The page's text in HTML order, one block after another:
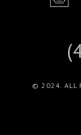
© 2024. ALL